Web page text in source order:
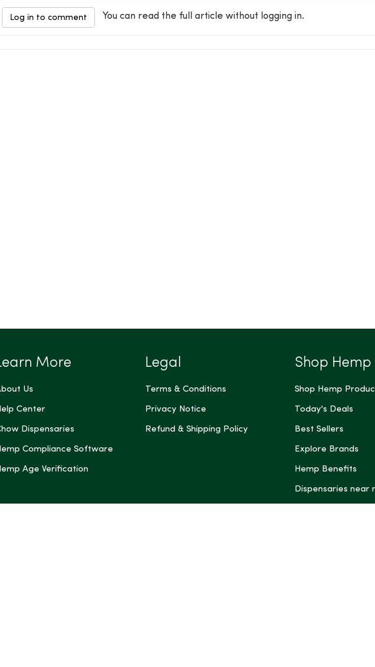
Log in to comment You can read the full article without logging in.
More
Us
Center
Dispensaries
Compliance Software
Age Verification
Legal
Terms & Conditions
Privacy Notice
Refund & Shipping Policy
Shop Hemp
Shop Hemp
Today's Deals
Best Sellers
Explore Brands
Hemp Benefits
Dispensaries near